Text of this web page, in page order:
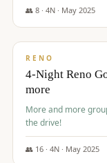
👥 8· 4N · May 2025
$743/pp
RENO
4-Night Reno
more
More and more
the drive!
👥 16· 4N · May 2025